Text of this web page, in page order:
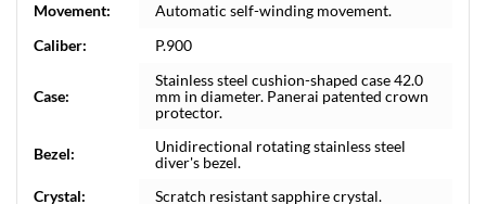
Movement:
Automatic self-winding movement.
Caliber:
P.900
Case:
Stainless steel cushion-shaped case 42.0
mm in diameter. Panerai patented crown
protector.
Bezel:
Unidirectional rotating stainless steel
diver's bezel.
Crystal:
Scratch resistant sapphire crystal.